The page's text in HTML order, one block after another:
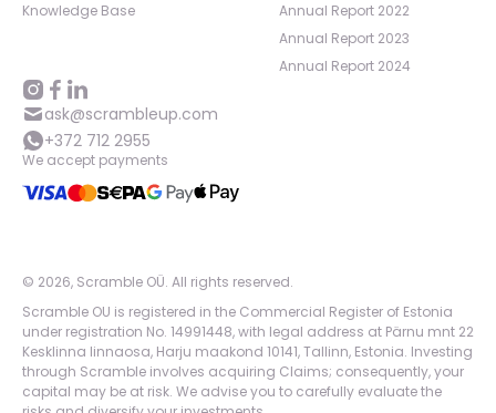
Knowledge Base
Annual Report 2022
Annual Report 2023
Annual Report 2024
ask@scrambleup.com
+372 712 2955
We accept payments
© 2026, Scramble OÜ. All rights reserved.
Scramble OU is registered in the Commercial Register of Estonia
under registration No. 14991448, with legal address at Pärnu mnt 22
Kesklinna linnaosa, Harju maakond 10141, Tallinn, Estonia. Investing
through Scramble involves acquiring Claims; consequently, your
capital may be at risk. We advise you to carefully evaluate the